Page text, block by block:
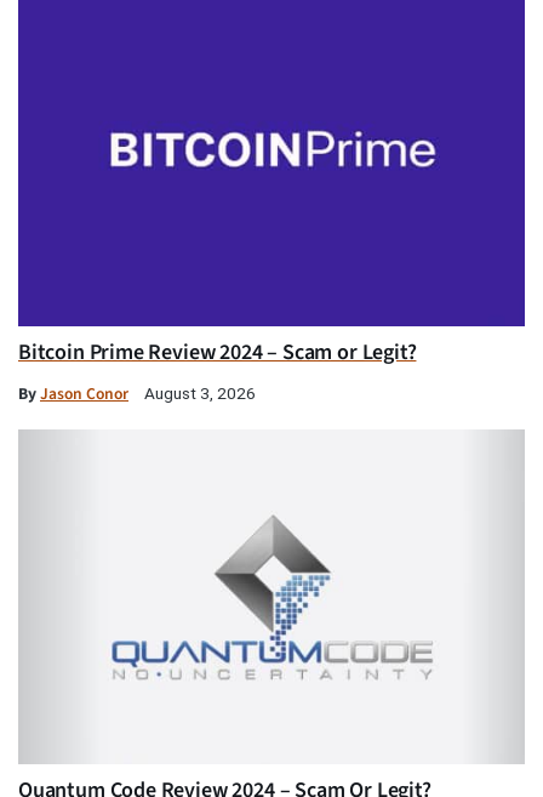
Bitcoin Prime Review 2024 – Scam or Legit?
ByJason Conor August 3, 2026
Quantum Code Review 2024 – Scam Or Legit?